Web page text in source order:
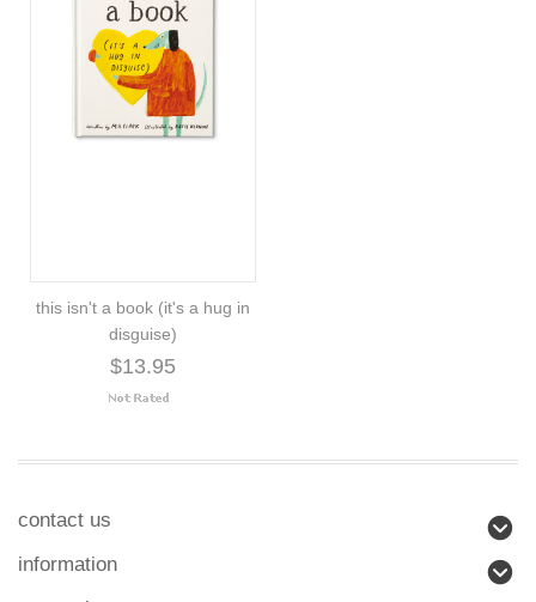
this isn't a book (it's a hug in
disguise)
$13.95
contact us
information